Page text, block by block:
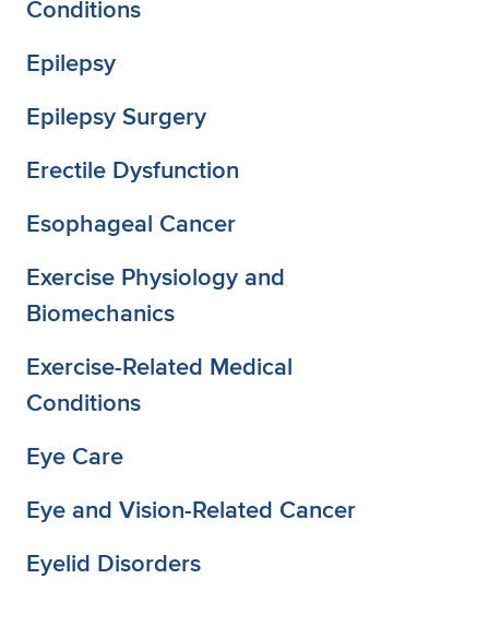
Conditions
Epilepsy
Epilepsy Surgery
Erectile Dysfunction
Esophageal Cancer
Exercise Physiology and
Biomechanics
Exercise-Related Medical
Conditions
Eye Care
Eye and Vision-Related Cancer
Eyelid Disorders